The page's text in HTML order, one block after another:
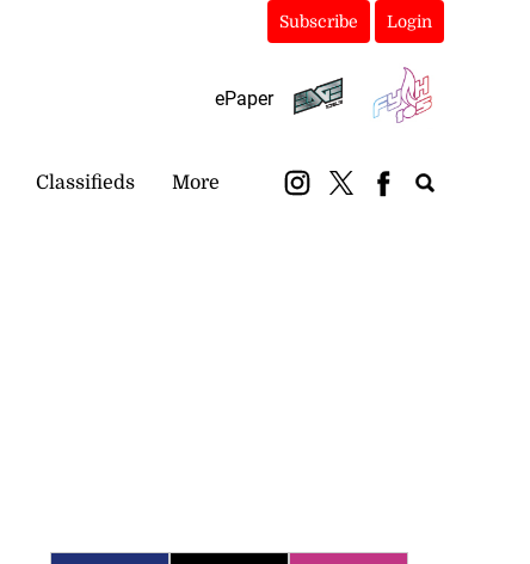
Subscribe Login
ePaper
Classifieds More